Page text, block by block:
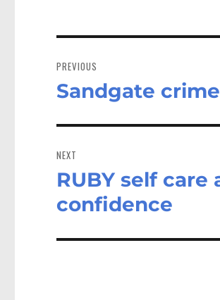
navigation
PREVIOUS
Previous
Sandgate
NEXT
Next
post:
RUBY self
confidence